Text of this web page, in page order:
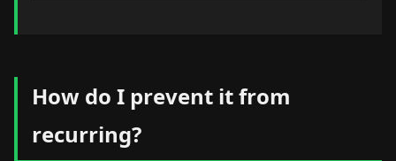
How do I prevent it from
recurring?